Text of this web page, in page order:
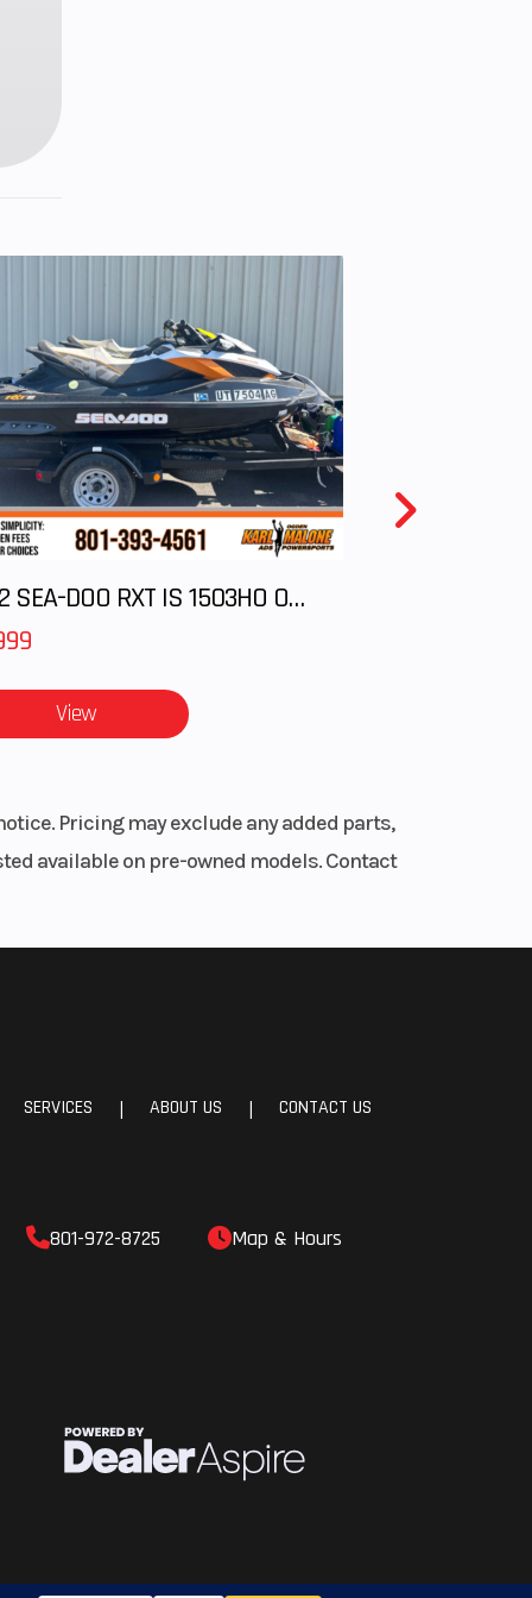
2012 SEA-DOO RXT IS 1503HO OC 12
View
Pricing may exclude any added parts,
available on pre-owned models. Contact
SERVICES | ABOUT US | CONTACT US
801-972-8725 Map & Hours